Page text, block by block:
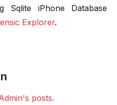
iPhone Database
Explorer.
posts.